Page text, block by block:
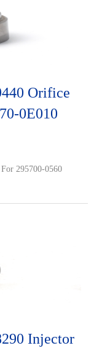
Orifice
0E010
295700-0560
Injector